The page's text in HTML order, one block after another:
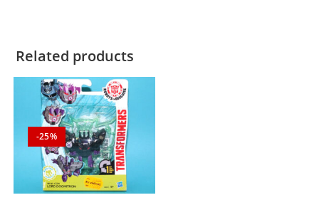
Related products
-25%